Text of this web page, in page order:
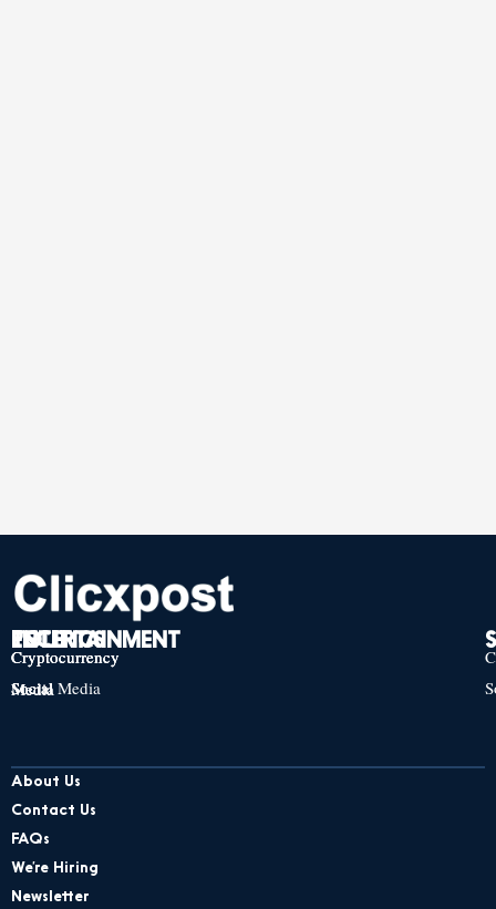
TECH
Cryptocurrency
Social Media
POLITICS
Cryptocurrency
Social Media
ENTERTAINMENT
Cryptocurrency
Social Media
About Us
Contact Us
FAQs
We’re Hiring
Newsletter